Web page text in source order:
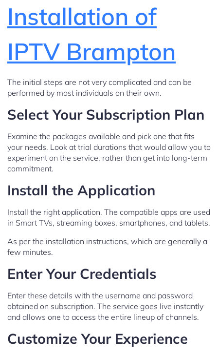
Installation of
IPTV Brampton
The initial steps are not very complicated and can be
performed by most individuals on their own.
Select Your Subscription Plan
Examine the packages available and pick one that fits
your needs. Look at trial durations that would allow you to
experiment on the service, rather than get into long-term
commitment.
Install the Application
Install the right application. The compatible apps are used
in Smart TVs, streaming boxes, smartphones, and tablets.
As per the installation instructions, which are generally a
few minutes.
Enter Your Credentials
Enter these details with the username and password
obtained on subscription. The service goes live instantly
and allows one to access the entire lineup of channels.
Customize Your Experience